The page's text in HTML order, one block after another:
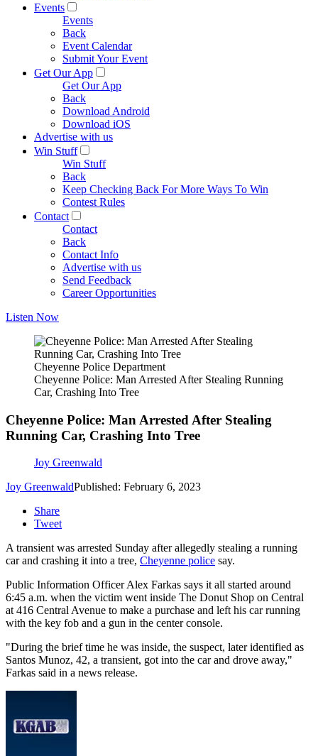
Events
Events
Back
Event Calendar
Submit Your Event
Get Our App
Get Our App
Back
Download Android
Download iOS
Advertise with us
Win Stuff
Win Stuff
Back
Keep Checking Back For More Ways To Win
Contest Rules
Contact
Contact
Back
Contact Info
Advertise with us
Send Feedback
Career Opportunities
Listen Now
Cheyenne Police Department
Cheyenne Police: Man Arrested After Stealing Running
Car, Crashing Into Tree
Cheyenne Police: Man Arrested After Stealing
Running Car, Crashing Into Tree
Joy Greenwald
Joy GreenwaldPublished: February 6, 2023
Share
Tweet
A transient was arrested Sunday after allegedly stealing a running
car and crashing it into a tree, Cheyenne police say.
Public Information Officer Alex Farkas says it all started around
6:45 a.m. when the victim went inside The Donut Shop on Central
at 416 Central Avenue to make a purchase and left his car running
with the key fob and a gun in the center console.
"During the brief time he was inside, the suspect, later identified as
Santos Munoz, 42, a transient, got into the car and drove away,"
Farkas said in a news release.